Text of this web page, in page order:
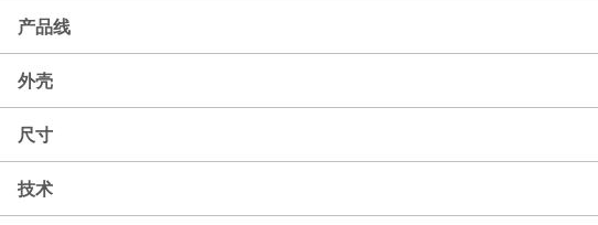
产品线
外壳
尺寸
技术